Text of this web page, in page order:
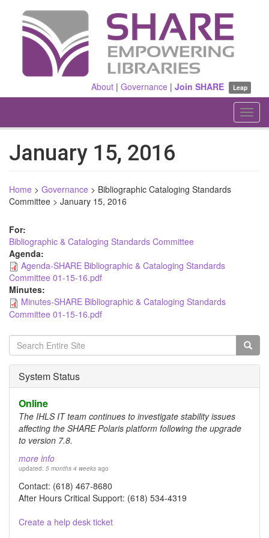
About |Governance |Join SHARE Leap
January 15, 2016
Home > Governance > Bibliographic Cataloging Standards
Committee > January 15, 2016
For:
Bibliographic & Cataloging Standards Committee
Agenda:
Agenda-SHARE Bibliographic & Cataloging Standards
Committee 01-15-16.pdf
Minutes:
Minutes-SHARE Bibliographic & Cataloging Standards
Committee 01-15-16.pdf
Search
form
Search
System Status
Online
The IHLS IT team continues to investigate stability issues
affecting the SHARE Polaris platform following the upgrade
to version 7.8.
more info
updated: 5 months 4 weeks ago
Contact: (618) 467-8680
After Hours Critical Support: (618) 534-4319
Create a help desk ticket